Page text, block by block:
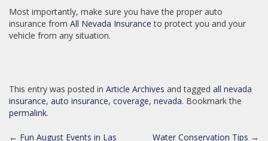
Most importantly, make sure you have the proper auto
insurance from All Nevada Insurance to protect you and your
vehicle from any situation.
This entry was posted in Article Archives and tagged all nevada
insurance, auto insurance, coverage, nevada. Bookmark the
permalink.
← Fun August Events in Las
Water Conservation Tips →